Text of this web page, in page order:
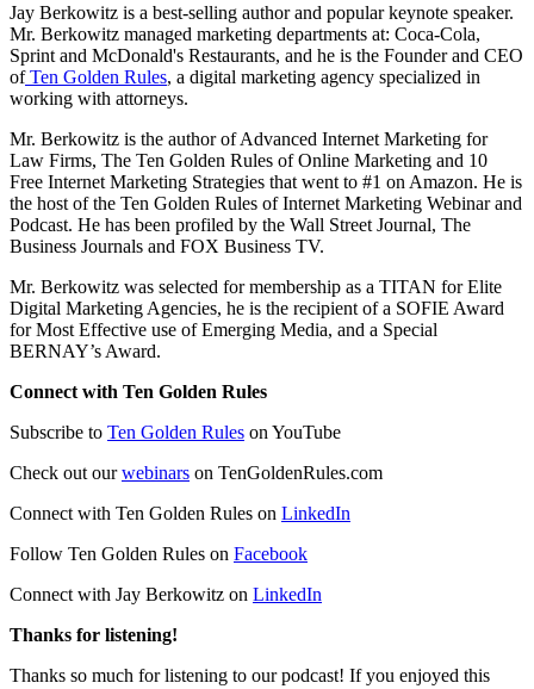
Jay Berkowitz is a best-selling author and popular keynote speaker.
Mr. Berkowitz managed marketing departments at: Coca-Cola,
Sprint and McDonald's Restaurants, and he is the Founder and CEO
of Ten Golden Rules, a digital marketing agency specialized in
working with attorneys.
Mr. Berkowitz is the author of Advanced Internet Marketing for
Law Firms, The Ten Golden Rules of Online Marketing and 10
Free Internet Marketing Strategies that went to #1 on Amazon. He is
the host of the Ten Golden Rules of Internet Marketing Webinar and
Podcast. He has been profiled by the Wall Street Journal, The
Business Journals and FOX Business TV.
Mr. Berkowitz was selected for membership as a TITAN for Elite
Digital Marketing Agencies, he is the recipient of a SOFIE Award
for Most Effective use of Emerging Media, and a Special
BERNAY’s Award.
Connect with Ten Golden Rules
Subscribe to Ten Golden Rules on YouTube
Check out ourwebinars on TenGoldenRules.com
Connect with Ten Golden Rules on LinkedIn
Follow Ten Golden Rules on Facebook
Connect with Jay Berkowitz on LinkedIn
Thanks for listening!
Thanks so much for listening to our podcast! If you enjoyed this